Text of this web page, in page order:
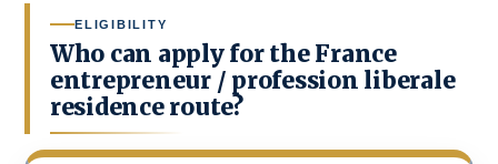
ELIGIBILITY
Who can apply for the France
entrepreneur / profession liberale
residence route?